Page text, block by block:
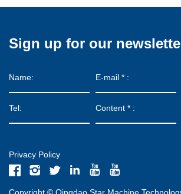
Sign up for our
Privacy Policy